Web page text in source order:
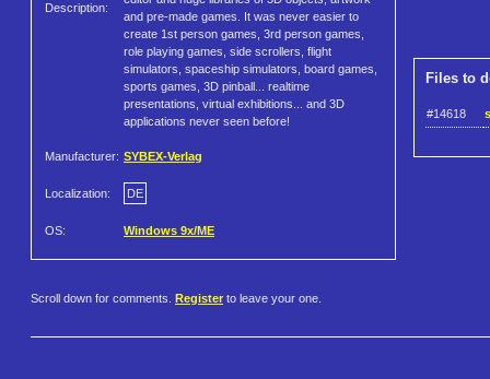
Description:
and pre-made games. It was never easier to
create 1st person games, 3rd person games,
role playing games, side scrollers, flight
simulators, spaceship simulators, board games,
sports games, 3D pinball... realtime
presentations, virtual exhibitions... and 3D
applications never seen before!
Manufacturer: SYBEX-Verlag
Localization: DE
OS: Windows 9x/ME
Files to
#14618
Scroll down for comments. Register to leave your one.